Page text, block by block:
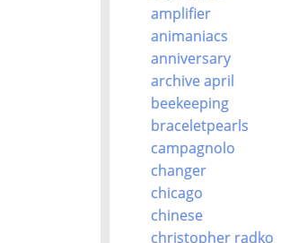
amplifier
animaniacs
anniversary
archive april
beekeeping
braceletpearls
campagnolo
changer
chicago
chinese
christopher radko